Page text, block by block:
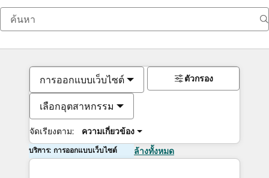
การออกแบบเว็บไซต์
เลือกอุตสาหกรรม
จัดเรียงตาม: ความเกี่ยวข้อง
ตัวกรอง
บริการ: การออกแบบเว็บไซต์ ล้างทั้งหมด